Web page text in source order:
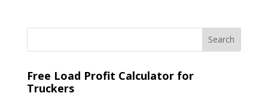
Free Load Profit Calculator for
Truckers